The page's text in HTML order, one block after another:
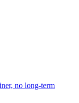
no long-term